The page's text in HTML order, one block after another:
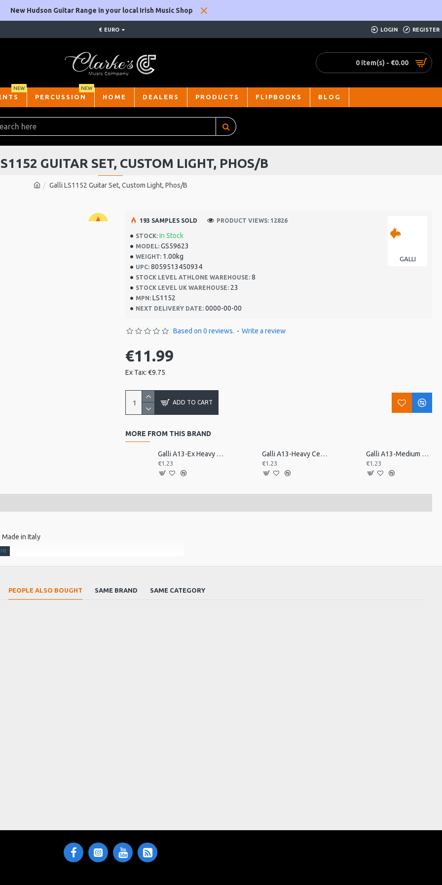
New Hudson Guitar Range in your local Irish Music Shop
€ EURO LOGIN REGISTER
0 item(s) - €0.00
NEW
PERCUSSION
NEW
HOME DEALERS PRODUCTS FLIPBOOKS BLOG
Galli LS1152 Guitar Set, Custom Light, Phos/B
GUITAR SET, CUSTOM LIGHT, PHOS/B
STOCK: In Stock
MODEL: GS59623
WEIGHT: 1.00kg
UPC: 8059513450934
STOCK LEVEL ATHLONE WAREHOUSE: 8
STOCK LEVEL UK WAREHOUSE: 23
MPN: LS1152
NEXT DELIVERY DATE: 0000-00-00
GALLI
193 SAMPLES SOLD PRODUCT VIEWS: 12826
Based on 0 reviews. - Write a review
€11.99
Ex Tax: €9.75
ADD TO CART
MORE FROM THIS BRAND
Galli A13-Ex Heavy Celluloid Pick, Triangle. Ex H
€1.23
Galli A13-Heavy Celluloid Pick, Triangle.Heavy
€1.23
Galli A13-Medium Celluloid Pick, Triangle. Med
€1.23
Made in Italy
time.
outer winding is locked to the core by a special
PEOPLE ALSO BOUGHT SAME BRAND SAME CATEGORY